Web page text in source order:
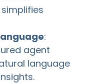
:
agent
language